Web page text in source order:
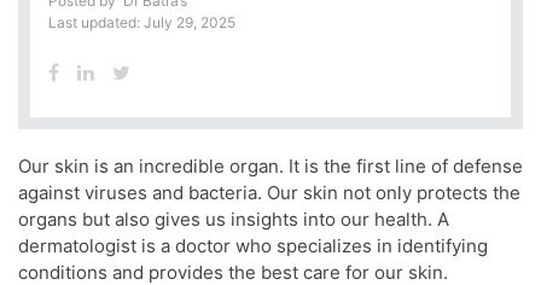
Last updated: July 29, 2025
Our skin is an incredible organ. It is the first line of defense
against viruses and bacteria. Our skin not only protects the
organs but also gives us insights into our health. A
dermatologist is a doctor who specializes in identifying
conditions and provides the best care for our skin.